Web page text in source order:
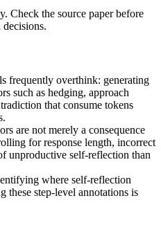
Check the source paper before
frequently overthink: generating
such as hedging, approach
that consume tokens
are not merely a consequence
for response length, incorrect
unproductive self-reflection than
where self-reflection
these step-level annotations is